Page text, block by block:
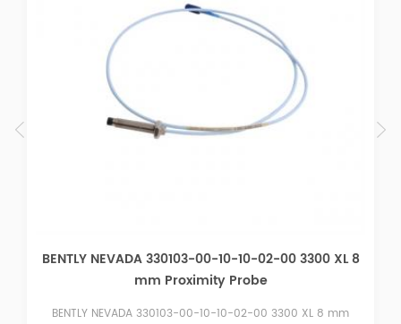
BENTLY NEVADA 330103-00-10-10-02-00 3300 XL 8
mm Proximity Probe
BENTLY NEVADA 330103-00-10-10-02-00 3300 XL 8 mm